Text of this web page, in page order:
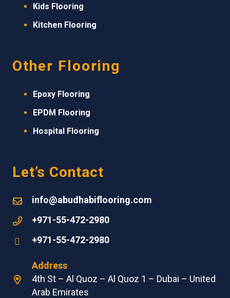
Kids Flooring
Kitchen Flooring
Other Flooring
Epoxy Flooring
EPDM Flooring
Hospital Flooring
Let’s Contact
info@abudhabiflooring.com
+971-55-472-2980
+971-55-472-2980
Address
4th St – Al Quoz – Al Quoz 1 – Dubai – United
Arab Emirates